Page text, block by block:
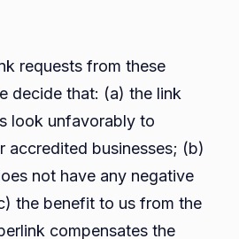
requests from these
decide that: (a) the link
look unfavorably to
accredited businesses; (b)
not have any negative
the benefit to us from the
compensates the